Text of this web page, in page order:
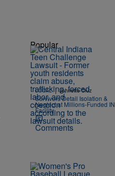
Popular
LOCAL | Johnette Cruz
Survivors Detail Isolation &
Neglect at Millions-Funded IN
Facility
Comments